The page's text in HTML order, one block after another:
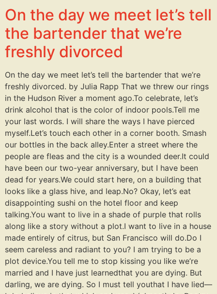
On the day we meet let’s tell
the bartender that we’re
freshly divorced
On the day we meet let’s tell the bartender that we’re
freshly divorced. by Julia Rapp That we threw our rings
in the Hudson River a moment ago.To celebrate, let’s
drink alcohol that is the color of indoor pools.Tell me
your last words. I will share the ways I have pierced
myself.Let’s touch each other in a corner booth. Smash
our bottles in the back alley.Enter a street where the
people are fleas and the city is a wounded deer.It could
have been our two-year anniversary, but I have been
dead for years.We could start here, on a building that
looks like a glass hive, and leap.No? Okay, let’s eat
disappointing sushi on the hotel floor and keep
talking.You want to live in a shade of purple that rolls
along like a story without a plot.I want to live in a house
made entirely of citrus, but San Francisco will do.Do I
seem careless and radiant to you? I am trying to be a
plot device.You tell me to stop kissing you like we’re
married and I have just learnedthat you are dying. But
darling, we are dying. So I must tell youthat I have lied—